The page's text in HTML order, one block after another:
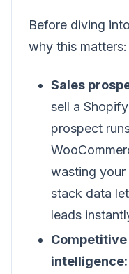
Before diving
why this matters:
Sales
sell a
prospect
wasting your
stack data
leads
Competitive
intelligence: